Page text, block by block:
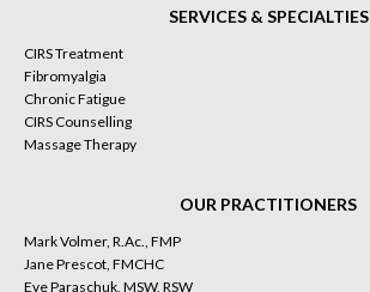
SERVICES & SPECIALTIES
CIRS Treatment
Fibromyalgia
Chronic Fatigue
CIRS Counselling
Massage Therapy
OUR PRACTITIONERS
Mark Volmer, R.Ac., FMP
Jane Prescot, FMCHC
Eve Paraschuk, MSW, RSW